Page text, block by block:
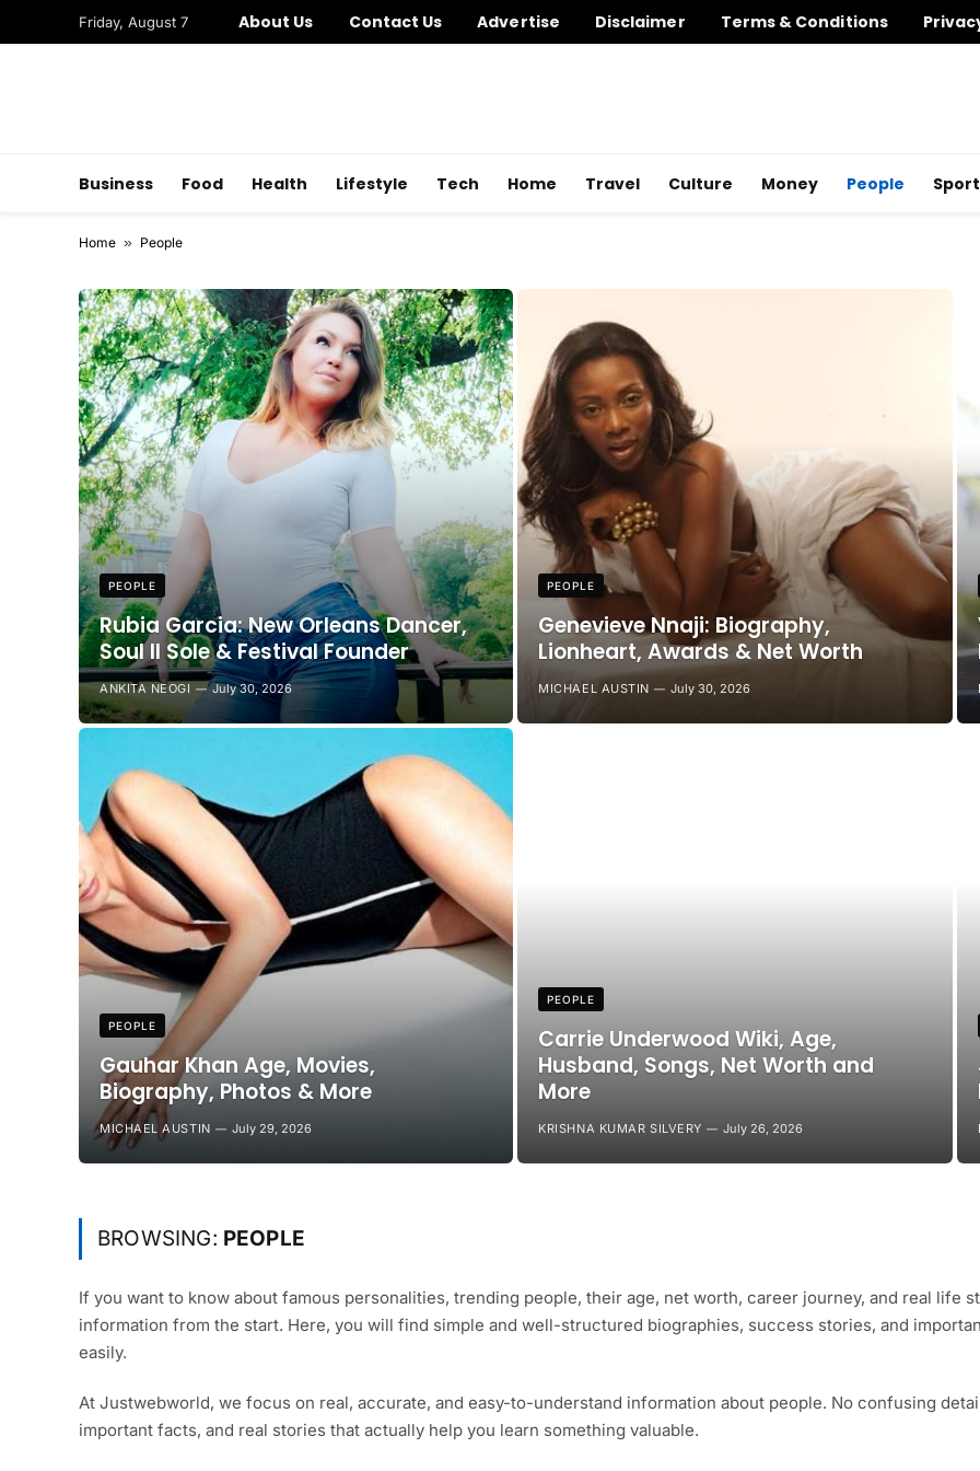
Friday, August 7 About Us Contact Us Advertise Disclaimer Terms & Conditions
Business Food Health Lifestyle Tech Home Travel Culture Money People
Home » People
PEOPLE
Rubia Garcia: New Orleans Dancer,
Soul II Sole & Festival Founder
ANKITA NEOGI July 30, 2026
PEOPLE
Genevieve Nnaji: Biography,
Lionheart, Awards & Net Worth
MICHAEL AUSTIN July 30, 2026
PEOPLE
Gauhar Khan Age, Movies,
Biography, Photos & More
MICHAEL AUSTIN July 29, 2026
PEOPLE
Carrie Underwood Wiki, Age,
Husband, Songs, Net Worth and
More
KRISHNA KUMAR SILVERY July 26, 2026
BROWSING: PEOPLE
If you want to know about famous personalities, trending people, their age, net worth, career journey, and real life
information from the start. Here, you will find simple and well-structured biographies, success stories, and
easily.
At Justwebworld, we focus on real, accurate, and easy-to-understand information about people. No confusing
important facts, and real stories that actually help you learn something valuable.